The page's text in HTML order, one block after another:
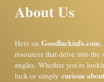
About Us
Here on Goodluckinfo.com
resources that delve into
angles. Whether you’re
luck or simply curious